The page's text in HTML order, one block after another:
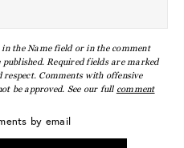
the Name field or in the comment
Required fields are marked
Comments with offensive
be approved. See our full comment
by email